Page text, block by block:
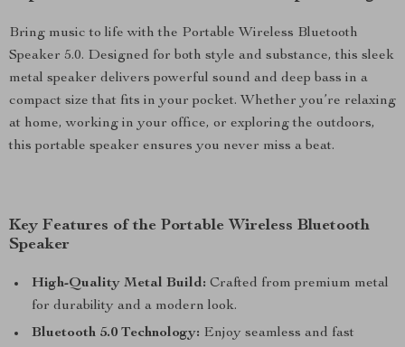
Bring music to life with the Portable Wireless Bluetooth
Speaker 5.0. Designed for both style and substance, this sleek
metal speaker delivers powerful sound and deep bass in a
compact size that fits in your pocket. Whether you’re relaxing
at home, working in your office, or exploring the outdoors,
this portable speaker ensures you never miss a beat.
Key Features of the Portable Wireless Bluetooth
Speaker
High-Quality Metal Build: Crafted from premium metal
for durability and a modern look.
Bluetooth 5.0 Technology: Enjoy seamless and fast